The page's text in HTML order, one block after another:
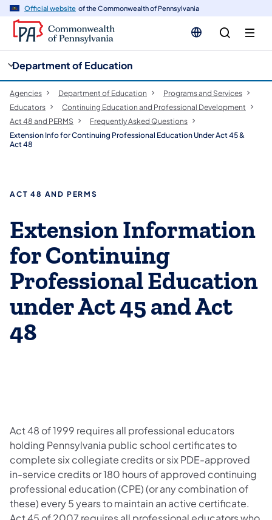
Official website of the Commonwealth of Pennsylvania
Department of Education
Agencies Department of Education
Programs and Services
Educators
Continuing Education and Professional Development
Act 48 and PERMS
​Frequently Asked Questions
Extension Info for Continuing Professional Education Under Act 45 &
Act 48
ACT 48 AND PERMS
Extension Information
for Continuing
Professional Education
under Act 45 and Act
48
Act 48 of 1999 requires all professional educators
holding Pennsylvania public school certificates to
complete six collegiate credits or six PDE-approved
in-service credits or 180 hours of approved continuing
professional education (CPE) (or any combination of
these) every 5 years to maintain an active certificate.